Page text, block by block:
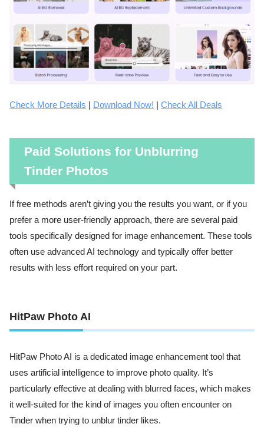
Check More Details Download Now! Check All Deals
Paid Solutions for Unblurring
Tinder Photos
If free methods aren’t giving you the results you want, or if you
prefer a more user-friendly approach, there are several paid
tools specifically designed for image enhancement. These tools
often use advanced AI technology and typically offer better
results with less effort required on your part.
HitPaw Photo AI
HitPaw Photo AI is a dedicated image enhancement tool that
uses artificial intelligence to improve photo quality. It’s
particularly effective at dealing with blurred faces, which makes
it well-suited for the kind of images you often encounter on
Tinder when trying to unblur tinder likes.